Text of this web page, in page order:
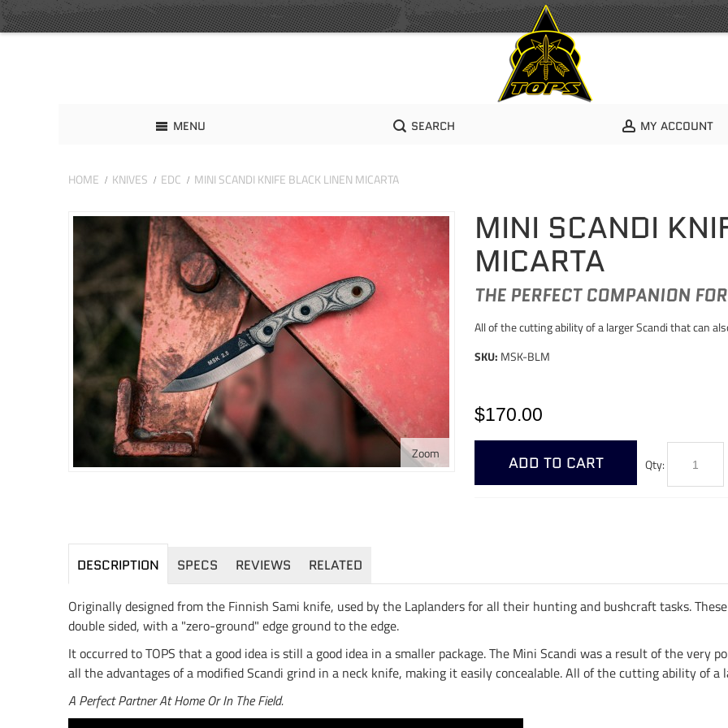
MENU SEARCH MY ACCOUNT
HOME KNIVES EDC MINI SCANDI KNIFE BLACK LINEN MICARTA
Zoom
MINI SCANDI
MICARTA
THE PERFECT COMPANION
All of the cutting ability of a larger Scandi that can
SKU: MSK-BLM
$170.00
Qty:
ADD TO CART
DESCRIPTION SPECS REVIEWS RELATED
Originally designed from the Finnish Sami knife, used by the Laplanders for all their hunting and bushcraft tasks.
double sided, with a "zero-ground" edge ground to the edge.
It occurred to TOPS that a good idea is still a good idea in a smaller package. The Mini Scandi was a result of the very
all the advantages of a modified Scandi grind in a neck knife, making it easily concealable. All of the cutting ability of
A Perfect Partner At Home Or In The Field.